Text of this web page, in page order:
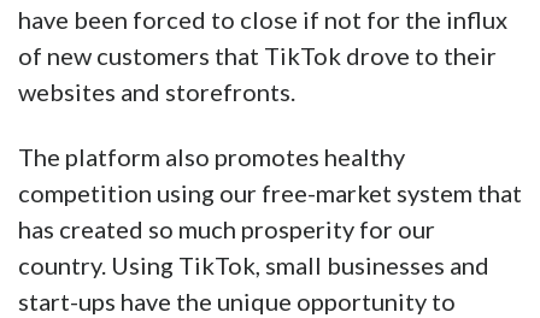
have been forced to close if not for the influx
of new customers that TikTok drove to their
websites and storefronts.
The platform also promotes healthy
competition using our free-market system that
has created so much prosperity for our
country. Using TikTok, small businesses and
start-ups have the unique opportunity to